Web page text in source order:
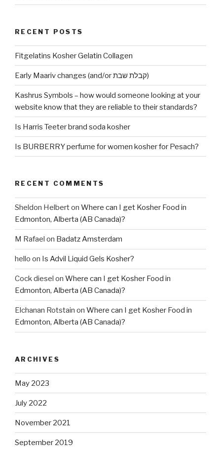
RECENT POSTS
Fitgelatins Kosher Gelatin Collagen
Early Maariv changes (and/or קבלת שבת)
Kashrus Symbols – how would someone looking at your
website know that they are reliable to their standards?
Is Harris Teeter brand soda kosher
Is BURBERRY perfume for women kosher for Pesach?
RECENT COMMENTS
Sheldon Helberton Where can I get Kosher Food in
Edmonton, Alberta (AB Canada)?
M Rafael on Badatz Amsterdam
hello on Is Advil Liquid Gels Kosher?
Cock diesel on Where can I get Kosher Food in
Edmonton, Alberta (AB Canada)?
Elchanan Rotstain on Where can I get Kosher Food in
Edmonton, Alberta (AB Canada)?
ARCHIVES
May 2023
July 2022
November 2021
September 2019